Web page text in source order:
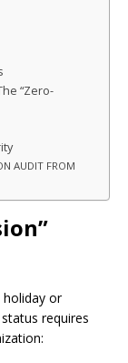
“Zero-
AUDIT FROM
holiday or
requires